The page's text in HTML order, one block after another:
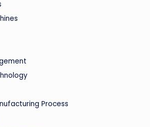
Process